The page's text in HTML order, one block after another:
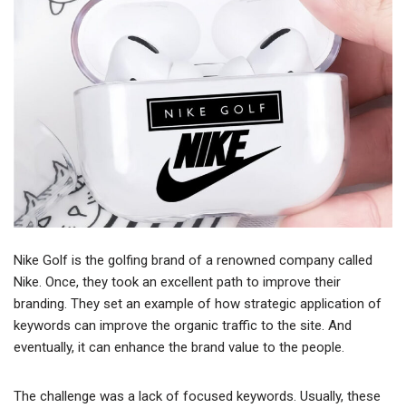
Nike Golf is the golfing brand of a renowned company called
Nike. Once, they took an excellent path to improve their
branding. They set an example of how strategic application of
keywords can improve the organic traffic to the site. And
eventually, it can enhance the brand value to the people.
The challenge was a lack of focused keywords. Usually, these